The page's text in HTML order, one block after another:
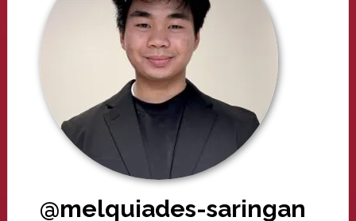
@melquiades-saringan